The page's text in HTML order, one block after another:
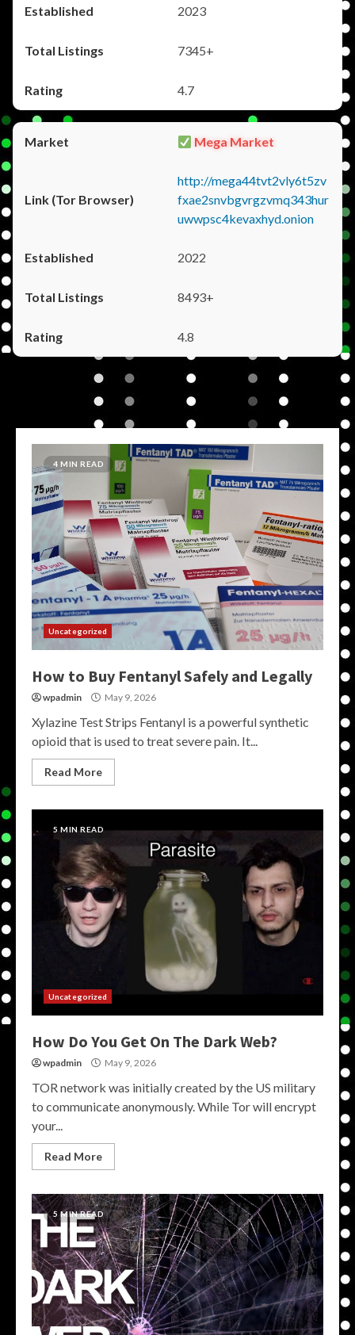
2023
7345+
4.7
Mega Market
http://mega44tvt2vly6t5zv
fxae2snvbgvrgzvmq343hur
uwwpsc4kevaxhyd.onion
2022
8493+
4.8
4 MIN READ
Uncategorized
How to Buy Fentanyl Safely and Legally
wpadmin May 9, 2026
Xylazine Test Strips Fentanyl is a powerful synthetic
opioid that is used to treat severe pain. It...
Read More
5 MIN READ
Uncategorized
How Do You Get On The Dark Web?
wpadmin May 9, 2026
TOR network was initially created by the US military
to communicate anonymously. While Tor will encrypt
your...
Read More
5 MIN READ